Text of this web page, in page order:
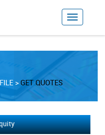
GET QUOTES